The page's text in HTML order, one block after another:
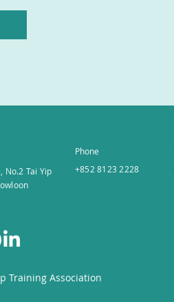
No.2 Tai Yip
Phone
+852 8123 2228
Training Association